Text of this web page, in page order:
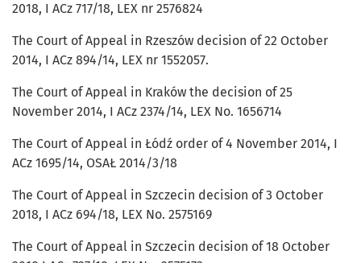
2018, I ACz 717/18, LEX nr 2576824
The Court of Appeal in Rzeszów decision of 22 October
2014, I ACz 894/14, LEX nr 1552057.
The Court of Appeal in Kraków the decision of 25
November 2014, I ACz 2374/14, LEX No. 1656714
The Court of Appeal in Łódź order of 4 November 2014, I
ACz 1695/14, OSAŁ 2014/3/18
The Court of Appeal in Szczecin decision of 3 October
2018, I ACz 694/18, LEX No. 2575169
The Court of Appeal in Szczecin decision of 18 October